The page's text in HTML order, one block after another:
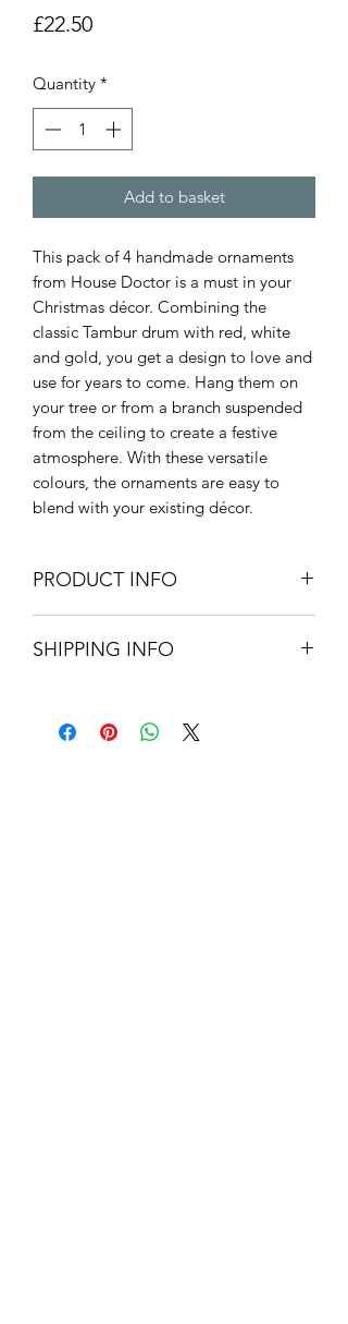
£22.50Price
Quantity *
Add to basket
This pack of 4 handmade ornaments
from House Doctor is a must in your
Christmas décor. Combining the
classic Tambur drum with red, white
and gold, you get a design to love and
use for years to come. Hang them on
your tree or from a branch suspended
from the ceiling to create a festive
atmosphere. With these versatile
colours, the ornaments are easy to
blend with your existing décor.
PRODUCT INFO
4.7cm H x 5cm Diameter
SHIPPING INFO
mainland - £3.75 – Please allow 3-5
working days